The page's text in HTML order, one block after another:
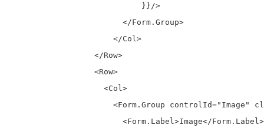
                            }}/>
                        </Form.Group>
                      </Col>
                  </Row>
                  <Row>
                    <Col>
<Form.Group controlId="Image"
                        <Form.Label>Image</Form.Label>